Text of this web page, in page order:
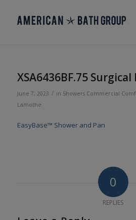
XSA6436BF.75 Surgical
June 7, 2023 / in Showers Commercial
Lamothe
EasyBase™ Shower and Pan
0
REPLIES